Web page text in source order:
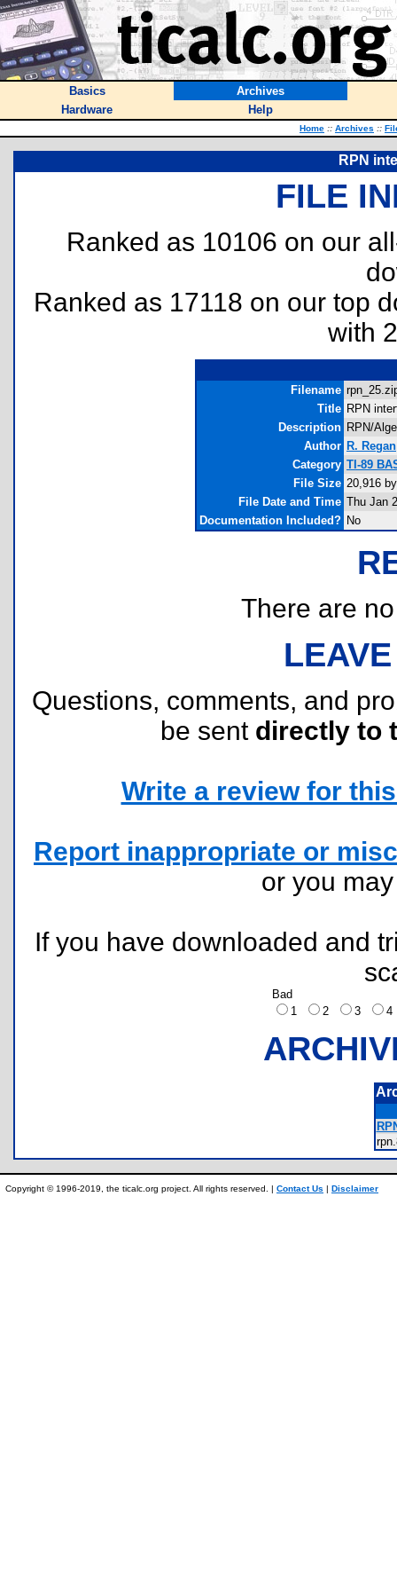
Basics
Archives
Hardware
Help
Home :: Archives ::
RPN
FILE
Ranked as 10106 on our
Ranked as 17118 on our top
with
Filename
Title RPN
Description RPN/
Author R. Regan
Category TI-89
File Size 20,916
File Date and Time Thu Jan
Documentation Included? No
There are
Questions, comments, and
be sent directly to
Write a review for
Report inappropriate or
or you
If you have downloaded and
Bad
1
2 3
Copyright © 1996-2019, the ticalc.org project. All rights reserved. | Contact Us | Disclaimer